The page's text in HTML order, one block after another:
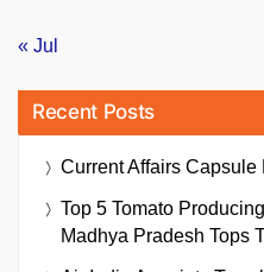
« Jul
Recent Posts
Current Affairs Capsule
Top 5 Tomato
Madhya Pradesh Tops